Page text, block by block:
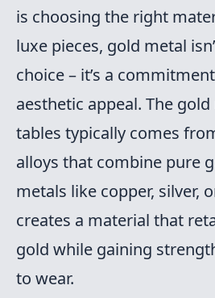
is choosing the right
luxe pieces, gold metal
choice – it’s a
aesthetic appeal. The
tables typically comes
alloys that combine pure
metals like copper, silver,
creates a material that
gold while gaining
to wear.